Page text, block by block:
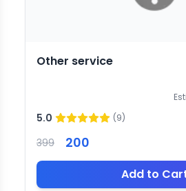
Other service
5.0 (9)
399 200
Add to